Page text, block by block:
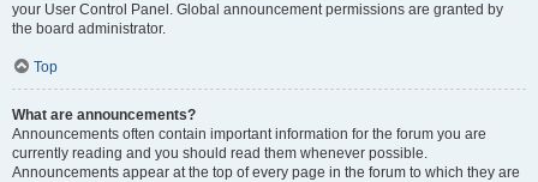
your User Control Panel. Global announcement permissions are granted by
the board administrator.
Top
What are announcements?
Announcements often contain important information for the forum you are
currently reading and you should read them whenever possible.
Announcements appear at the top of every page in the forum to which they are